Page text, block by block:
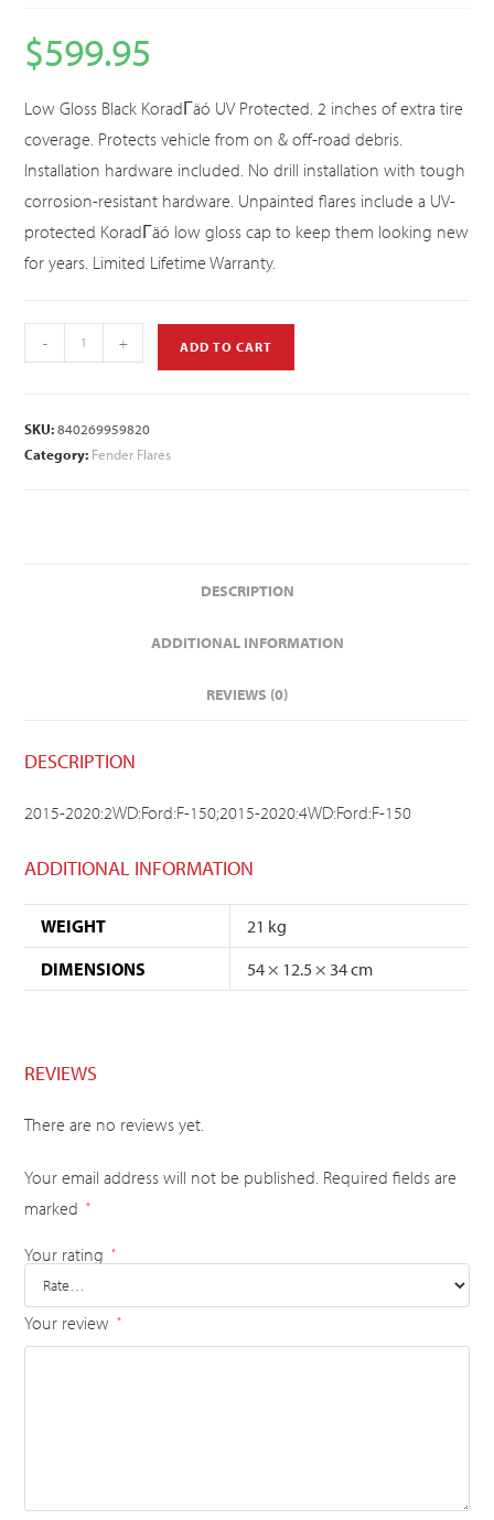
$599.95
Low Gloss Black KoradΓäó UV Protected. 2 inches of extra tire
coverage. Protects vehicle from on & off-road debris.
Installation hardware included. No drill installation with tough
corrosion-resistant hardware. Unpainted flares include a UV-
protected KoradΓäó low gloss cap to keep them looking new
for years. Limited Lifetime Warranty.
- + ADD TO CART
SKU:840269959820
Category: Fender Flares
DESCRIPTION
ADDITIONAL INFORMATION
REVIEWS (0)
DESCRIPTION
2015-2020:2WD:Ford:F-150;2015-2020:4WD:Ford:F-150
ADDITIONAL INFORMATION
WEIGHT
21 kg
DIMENSIONS
54 × 12.5 × 34 cm
REVIEWS
There are no reviews yet.
Your email address will not be published. Required fields are
marked
*
Your rating *
Your review *